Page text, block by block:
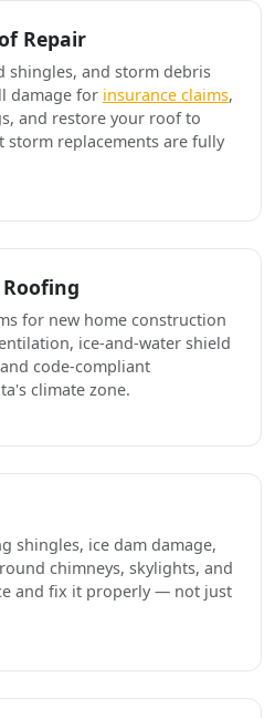
Repair
shingles, and storm debris
damage for insurance claims,
and restore your roof to
storm replacements are fully
for new home construction
ice-and-water shield
code-compliant
climate zone.
shingles, ice dam damage,
chimneys, skylights, and
and fix it properly — not just